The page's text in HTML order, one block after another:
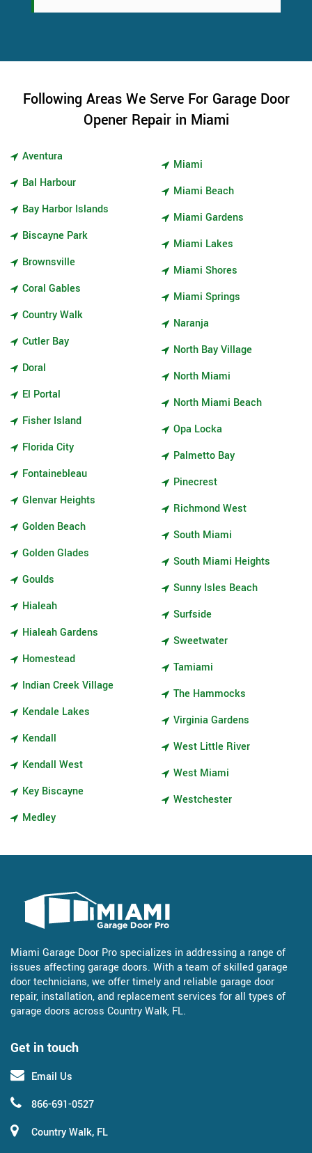
Following Areas We Serve For Garage Door
Opener Repair in Miami
Aventura
Bal Harbour
Bay Harbor Islands
Biscayne Park
Brownsville
Coral Gables
Country Walk
Cutler Bay
Doral
El Portal
Fisher Island
Florida City
Fontainebleau
Glenvar Heights
Golden Beach
Golden Glades
Goulds
Hialeah
Hialeah Gardens
Homestead
Indian Creek Village
Kendale Lakes
Kendall
Kendall West
Key Biscayne
Medley
Miami
Miami Beach
Miami Gardens
Miami Lakes
Miami Shores
Miami Springs
Naranja
North Bay Village
North Miami
North Miami Beach
Opa Locka
Palmetto Bay
Pinecrest
Richmond West
South Miami
South Miami Heights
Sunny Isles Beach
Surfside
Sweetwater
Tamiami
The Hammocks
Virginia Gardens
West Little River
West Miami
Westchester
Get in touch
Email Us
866-691-0527
Country Walk, FL
Miami Garage Door Pro specializes in addressing a range of
issues affecting garage doors. With a team of skilled garage
door technicians, we offer timely and reliable garage door
repair, installation, and replacement services for all types of
garage doors across Country Walk, FL.